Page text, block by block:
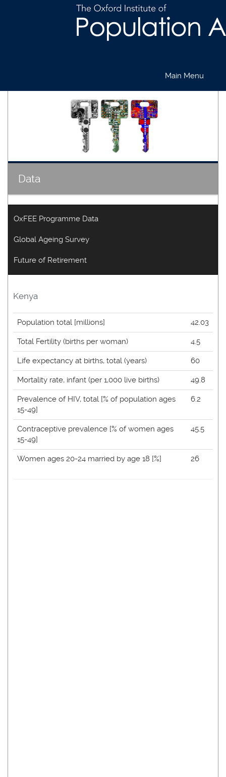
Main Menu
Data
OxFEE Programme Data
Global Ageing Survey
Future of Retirement
Kenya
Population total [millions] 42.03
Total Fertility (births per woman) 4.5
Life expectancy at births, total (years) 60
Mortality rate, infant (per 1,000 live births) 49.8
Prevalence of HIV, total [% of population ages
15-49]
6.2
Contraceptive prevalence [% of women ages
15-49]
45.5
Women ages 20-24 married by age 18 [%] 26